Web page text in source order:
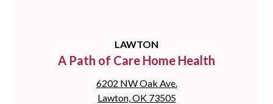
LAWTON
A Path of Care Home Health
6202 NW Oak Ave.
Lawton, OK 73505